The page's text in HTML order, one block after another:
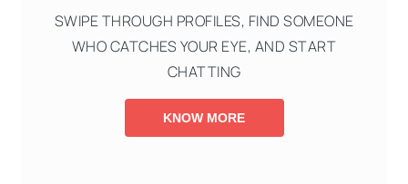
SWIPE THROUGH PROFILES, FIND SOMEONE
WHO CATCHES YOUR EYE, AND START
CHATTING
KNOW MORE